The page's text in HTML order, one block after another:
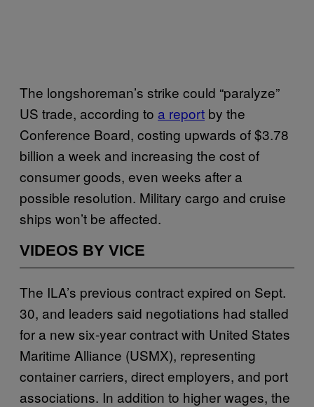
The longshoreman’s strike could “paralyze”
US trade, according to a report by the
Conference Board, costing upwards of $3.78
billion a week and increasing the cost of
consumer goods, even weeks after a
possible resolution. Military cargo and cruise
ships won’t be affected.
VIDEOS BY VICE
The ILA’s previous contract expired on Sept.
30, and leaders said negotiations had stalled
for a new six-year contract with United States
Maritime Alliance (USMX), representing
container carriers, direct employers, and port
associations. In addition to higher wages, the